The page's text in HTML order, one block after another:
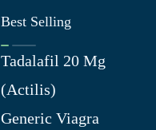
Best Selling
Tadalafil 20 Mg
(Actilis)
Generic Viagra